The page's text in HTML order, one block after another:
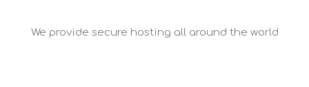
We provide secure hosting all around the world